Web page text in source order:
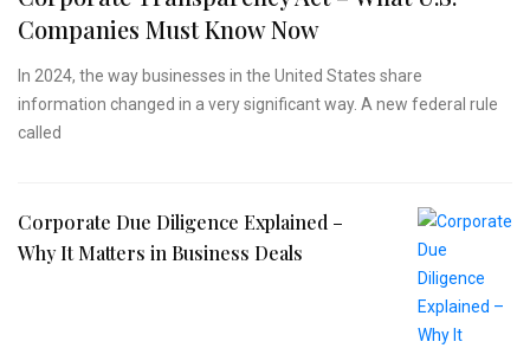
Companies Must Know Now
In 2024, the way businesses in the United States share
information changed in a very significant way. A new federal rule
called
Corporate Due Diligence Explained –
Why It Matters in Business Deals